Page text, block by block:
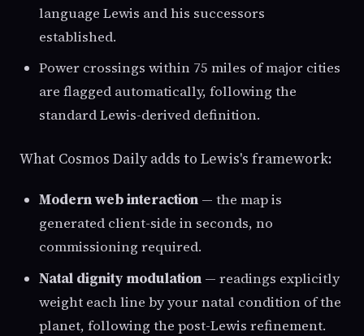
language Lewis and his successors
established.
Power crossings within 75 miles of major cities
are flagged automatically, following the
standard Lewis-derived definition.
What Cosmos Daily adds to Lewis's framework:
Modern web interaction — the map is
generated client-side in seconds, no
commissioning required.
Natal dignity modulation — readings explicitly
weight each line by your natal condition of the
planet, following the post-Lewis refinement.